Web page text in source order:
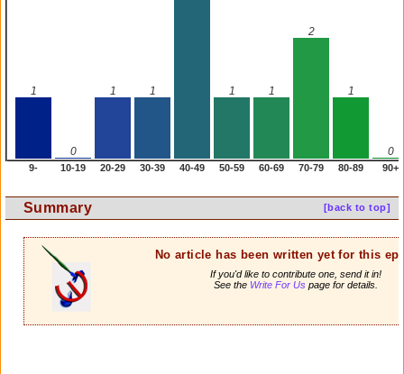
1
0
1 1 1 1
2
1
0
9- 10-19 20-29 30-39 40-49 50-59 60-69 70-79 80-89 90+
[back to top]
Summary
No article has been written yet for this
If you'd like to contribute one, send it in!
See the Write For Uspage for details.